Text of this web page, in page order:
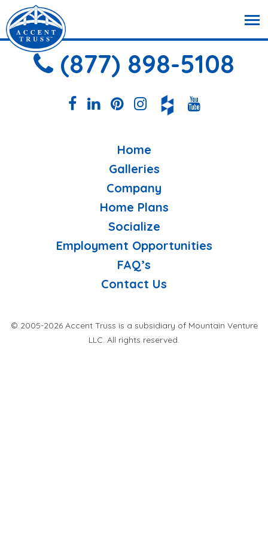
(877) 898-5108
Home
Galleries
Company
Home Plans
Socialize
Employment Opportunities
FAQ’s
Contact Us
© 2005-2026 Accent Truss is a subsidiary of Mountain Venture
LLC. All rights reserved.